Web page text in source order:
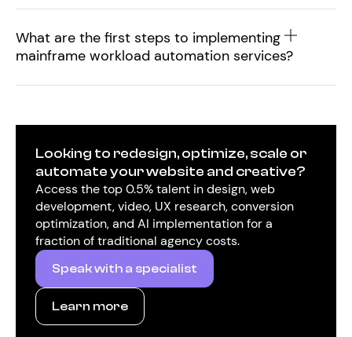
What are the first steps to implementing
mainframe workload automation services?
Looking to redesign, optimize, scale or
automate your website and creative?
Access the top 0.5% talent in design, web
development, video, UX research, conversion
optimization, and AI implementation for a
fraction of traditional agency costs.
Speak with a specialist
Learn more